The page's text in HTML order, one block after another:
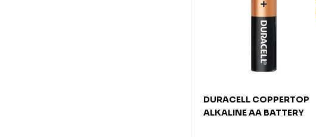
DURACELL COPPERTOP
ALKALINE AA BATTERY